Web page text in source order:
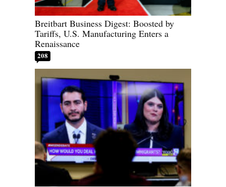
Breitbart Business Digest: Boosted by
Tariffs, U.S. Manufacturing Enters a
Renaissance
208